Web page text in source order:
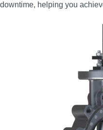
downtime, helping you